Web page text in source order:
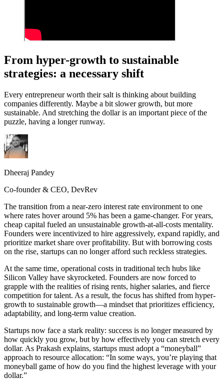
From hyper-growth to sustainable
strategies: a necessary shift
Every entrepreneur worth their salt is thinking about building
companies differently. Maybe a bit slower growth, but more
sustainable. And stretching the dollar is an important piece of the
puzzle, having a longer runway.
Dheeraj Pandey
Co-founder & CEO, DevRev
The transition from a near-zero interest rate environment to one
where rates hover around 5% has been a game-changer. For years,
cheap capital fueled an unsustainable growth-at-all-costs mentality.
Founders were incentivized to hire aggressively, expand rapidly, and
prioritize market share over profitability. But with borrowing costs
on the rise, startups can no longer afford such reckless strategies.
At the same time, operational costs in traditional tech hubs like
Silicon Valley have skyrocketed. Founders are now forced to
grapple with the realities of rising rents, higher salaries, and fierce
competition for talent. As a result, the focus has shifted from hyper-
growth to sustainable growth—a mindset that prioritizes efficiency,
adaptability, and long-term value creation.
Startups now face a stark reality: success is no longer measured by
how quickly you grow, but by how effectively you can stretch every
dollar. As Prakash explains, startups must adopt a “moneyball”
approach to resource allocation: “In some ways, you’re playing that
moneyball game of how do you find the highest leverage with your
dollar.”